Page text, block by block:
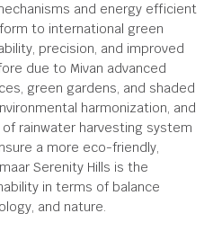
and energy efficient
to international green
precision, and improved
due to Mivan advanced
green gardens, and shaded
harmonization, and
rainwater harvesting system
a more eco-friendly,
Serenity Hills is the
in terms of balance
and nature.